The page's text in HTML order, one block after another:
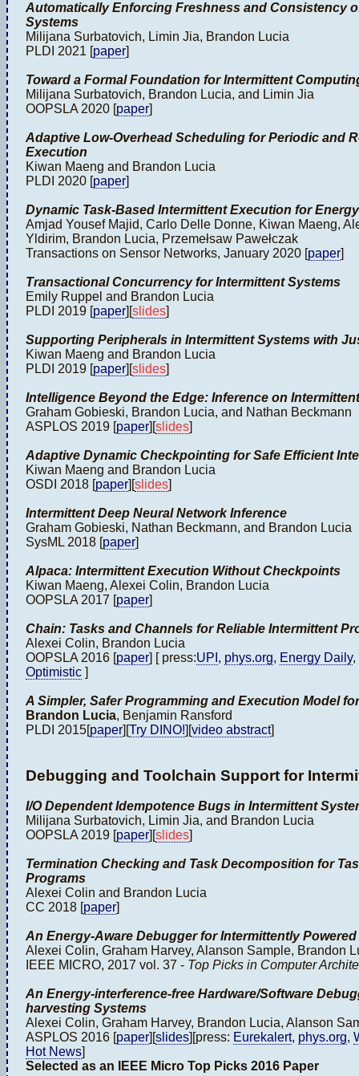
Automatically Enforcing Freshness and Consistency
Systems
Milijana Surbatovich, Limin Jia, Brandon Lucia
PLDI 2021 [paper]
Toward a Formal Foundation for Intermittent
Milijana Surbatovich, Brandon Lucia, and Limin Jia
OOPSLA 2020 [paper]
Adaptive Low-Overhead Scheduling for Periodic and
Execution
Kiwan Maeng and Brandon Lucia
PLDI 2020 [paper]
Dynamic Task-Based Intermittent Execution for
Amjad Yousef Majid, Carlo Delle Donne, Kiwan Maeng,
Yldirim, Brandon Lucia, Przemełsaw Pawełczak
Transactions on Sensor Networks, January 2020 [paper]
Transactional Concurrency for Intermittent Systems
Emily Ruppel and Brandon Lucia
PLDI 2019 [paper][slides]
Supporting Peripherals in Intermittent Systems with
Kiwan Maeng and Brandon Lucia
PLDI 2019 [paper][slides]
Intelligence Beyond the Edge: Inference on
Graham Gobieski, Brandon Lucia, and Nathan Beckmann
ASPLOS 2019 [paper][slides]
Adaptive Dynamic Checkpointing for Safe Efficient
Kiwan Maeng and Brandon Lucia
OSDI 2018 [paper][slides]
Intermittent Deep Neural Network Inference
Graham Gobieski, Nathan Beckmann, and Brandon Lucia
SysML 2018 [paper]
Alpaca: Intermittent Execution Without Checkpoints
Kiwan Maeng, Alexei Colin, Brandon Lucia
OOPSLA 2017 [paper]
Chain: Tasks and Channels for Reliable Intermittent
Alexei Colin, Brandon Lucia
OOPSLA 2016 [paper] [ press:UPI , phys.org, Energy Daily,
Optimistic ]
A Simpler, Safer Programming and Execution Model
Brandon Lucia, Benjamin Ransford
PLDI 2015[paper][Try DINO!][video abstract]
Debugging and Toolchain Support for
I/O Dependent Idempotence Bugs in Intermittent
Milijana Surbatovich, Limin Jia, and Brandon Lucia
OOPSLA 2019 [ paper slides
Termination Checking and Task Decomposition for
Programs
Alexei Colin and Brandon Lucia
CC 2018 [ paper
An Energy-Aware Debugger for Intermittently
Alexei Colin, Graham Harvey, Alanson Sample, Brandon
IEEE MICRO, 2017 vol. 37 - Top Picks in Computer
An Energy-interference-free Hardware/Software
harvesting Systems
Alexei Colin, Graham Harvey, Brandon Lucia, Alanson
ASPLOS 2016 [ paper slides ][press: Eurekalert, phys.org,
Hot News
Selected as an IEEE Micro Top Picks 2016 Paper